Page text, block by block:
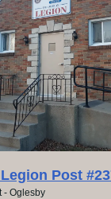
Post
- Oglesby